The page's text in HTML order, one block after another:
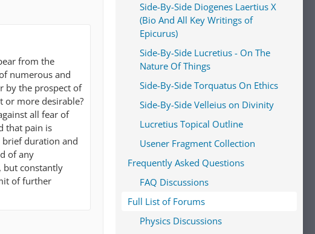
from the
numerous and
by the prospect of
or more desirable?
all fear of
that pain is
duration and
of any
but constantly
of further
Side-By-Side Diogenes Laertius X
(Bio And All Key Writings of
Epicurus)
Side-By-Side Lucretius - On The
Nature Of Things
Side-By-Side Torquatus On Ethics
Side-By-Side Velleius on Divinity
Lucretius Topical Outline
Usener Fragment Collection
Frequently Asked Questions
FAQ Discussions
Full List of Forums
Physics Discussions